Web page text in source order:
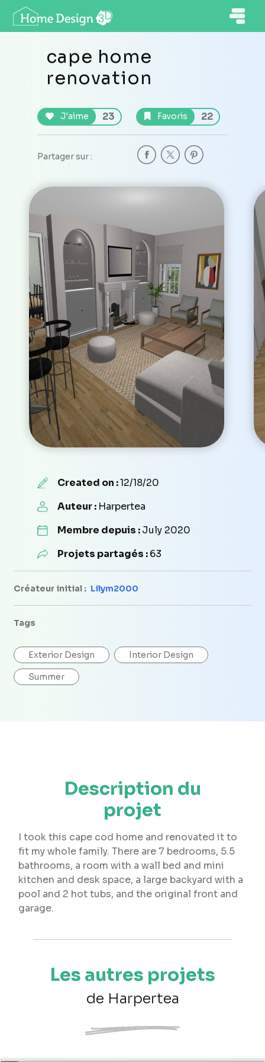
cape home
renovation
J'aime 23 Favoris 22
Partager sur :
Created on :12/18/20
Auteur : Harpertea
Membre depuis :July 2020
Projets partagés :63
Créateur initial : Lilym2000
Tags
Exterior Design Interior Design
Summer
Description du
projet
I took this cape cod home and renovated it to
fit my whole family. There are 7 bedrooms, 5.5
bathrooms, a room with a wall bed and mini
kitchen and desk space, a large backyard with a
pool and 2 hot tubs, and the original front and
garage.
Les autres projets
de Harpertea